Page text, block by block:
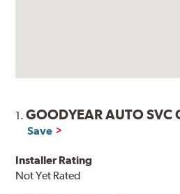
1.GOODYEAR AUTO SVC
Save
Installer Rating
Not Yet Rated